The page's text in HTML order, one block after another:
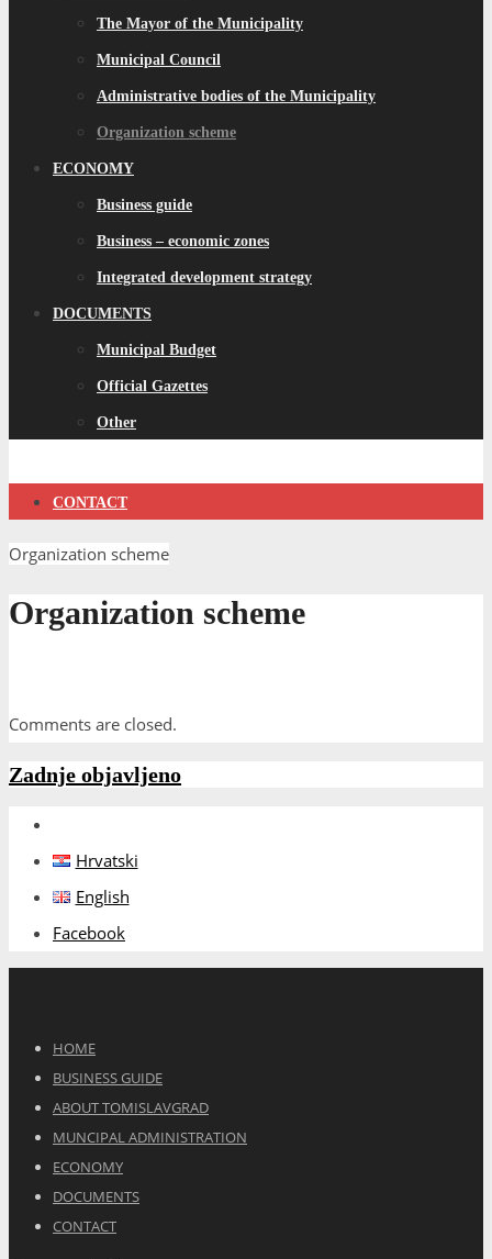
The Mayor of the Municipality
Municipal Council
Administrative bodies of the Municipality
Organization scheme
ECONOMY
Business guide
Business – economic zones
Integrated development strategy
DOCUMENTS
Municipal Budget
Official Gazettes
Other
CONTACT
Organization scheme
Organization scheme
Comments are closed.
Zadnje objavljeno
Hrvatski
English
Facebook
HOME
BUSINESS GUIDE
ABOUT TOMISLAVGRAD
MUNCIPAL ADMINISTRATION
ECONOMY
DOCUMENTS
CONTACT